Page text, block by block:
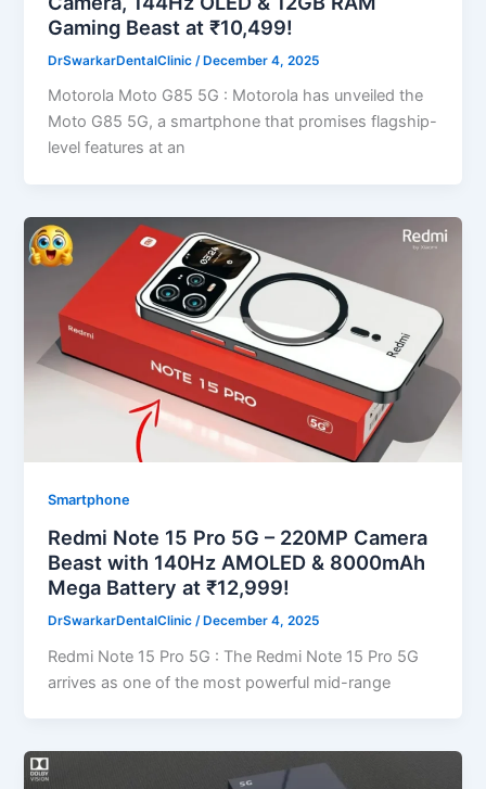
Gaming Beast at ₹10,499!
DrSwarkarDentalClinic /December 4, 2025
Motorola Moto G85 5G : Motorola has unveiled the
Moto G85 5G, a smartphone that promises flagship-
level features at an
Smartphone
Redmi Note 15 Pro 5G – 220MP Camera
Beast with 140Hz AMOLED & 8000mAh
Mega Battery at ₹12,999!
DrSwarkarDentalClinic /December 4, 2025
Redmi Note 15 Pro 5G : The Redmi Note 15 Pro 5G
arrives as one of the most powerful mid-range